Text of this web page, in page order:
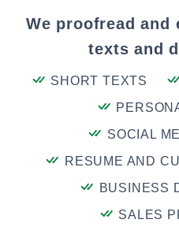
We proofread
texts and
SHORT TEXTS
SOCIAL
RESUME AND
BUSINESS
SALES